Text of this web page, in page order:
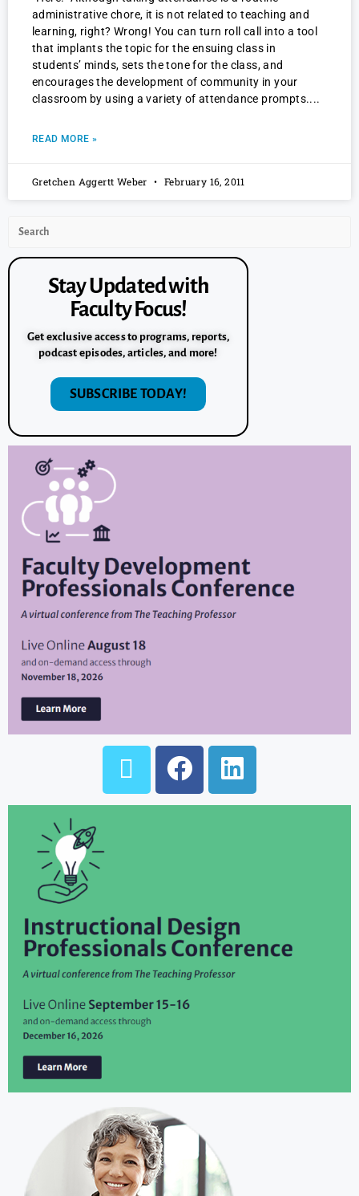
administrative chore, it is not related to teaching and
learning, right? Wrong! You can turn roll call into a tool
that implants the topic for the ensuing class in
students’ minds, sets the tone for the class, and
encourages the development of community in your
classroom by using a variety of attendance prompts.
READ MORE »
Gretchen Aggertt Weber February 16, 2011
Stay Updated with
Faculty Focus!
Get exclusive access to programs, reports,
podcast episodes, articles, and more!
SUBSCRIBE TODAY!